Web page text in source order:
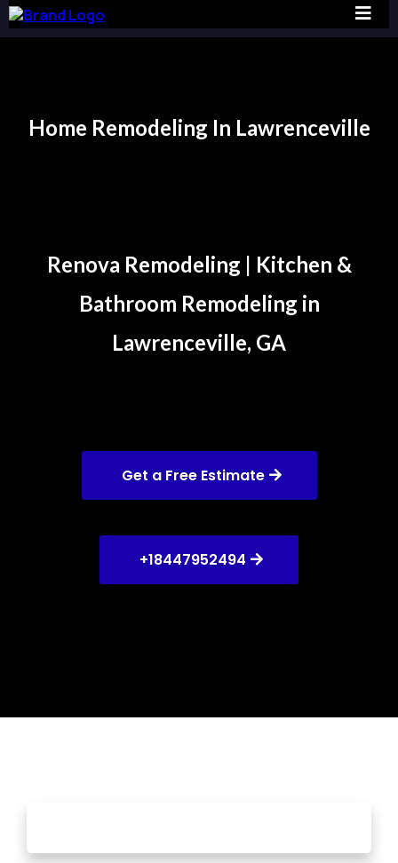
Home Remodeling In Lawrenceville
Renova Remodeling | Kitchen &
Bathroom Remodeling in
Lawrenceville, GA
Get a Free Estimate
+18447952494